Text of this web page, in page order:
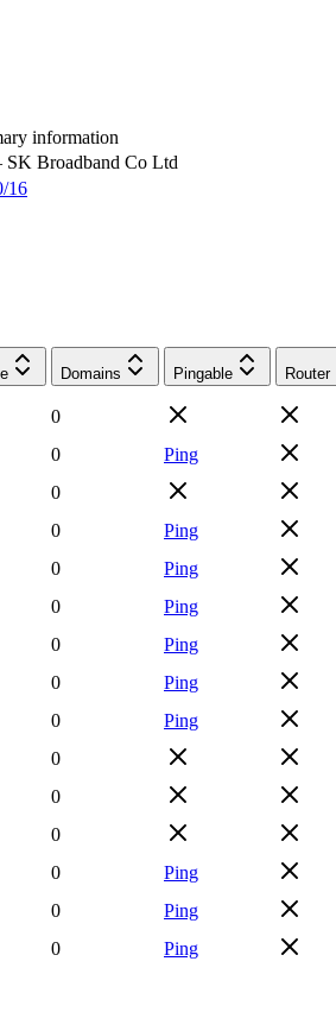
information
SK Broadband Co Ltd
16
Domains Pingable Router
0
0
Ping
0
0
Ping
0
Ping
0
Ping
0
Ping
0
Ping
0
Ping
0
0
0
0
Ping
0
Ping
0 Ping